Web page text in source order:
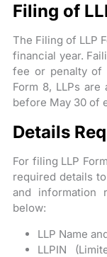
Filing of
The Filing of LLP
financial year.
fee or penalty of
Form 8, LLPs
before May 30 of
Details
For filing LLP
required details
and information
below:
LLP Name
LLPIN